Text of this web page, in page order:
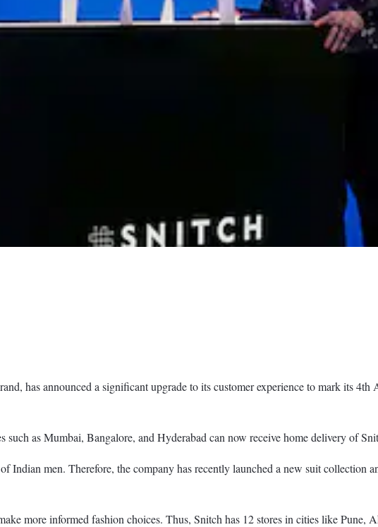
has announced a significant upgrade to its customer experience to mark its
such as Mumbai, Bangalore, and Hyderabad can now receive home delivery of
Indian men. Therefore, the company has recently launched a new suit collection
more informed fashion choices. Thus, Snitch has 12 stores in cities like Pune,